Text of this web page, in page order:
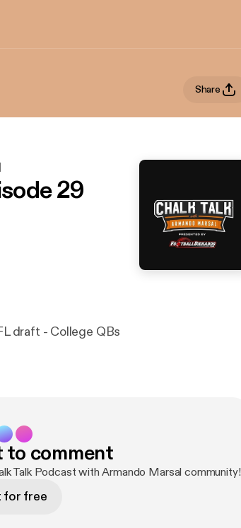
Share
29
draft - College QBs
to comment
Talk Podcast with Armando Marsal community!
for free